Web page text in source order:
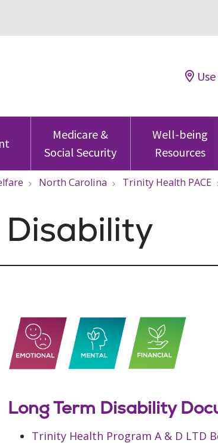
Medicare &
Social Security
Well-being
Resources
North Carolina Trinity Health PACE
Disability
Long Term Disability
Trinity Health Program A & D LTD